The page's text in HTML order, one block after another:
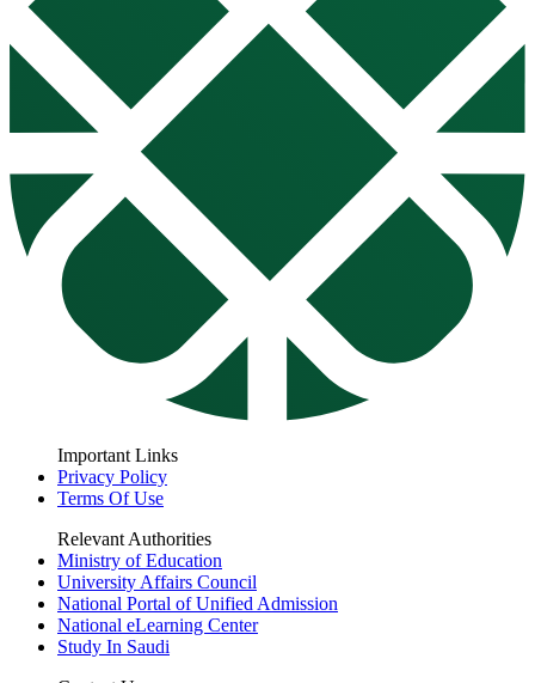
Important Links
Privacy Policy
Terms Of Use
Relevant Authorities
Ministry of Education
University Affairs Council
National Portal of Unified Admission
National eLearning Center
Study In Saudi